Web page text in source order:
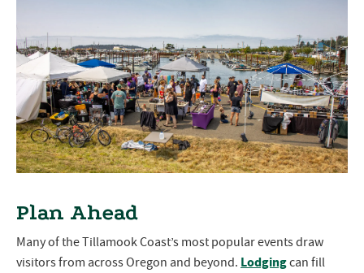
Plan Ahead
Many of the Tillamook Coast’s most popular events draw
visitors from across Oregon and beyond. Lodgingcan fill